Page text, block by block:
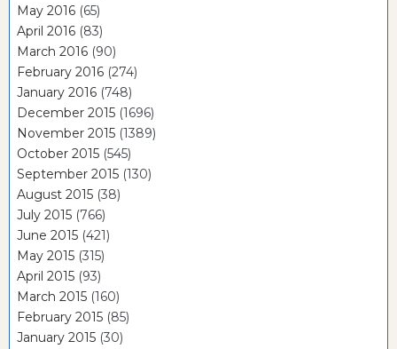
May 2016 (65)
April 2016 (83)
March 2016 (90)
February 2016 (274)
January 2016 (748)
December 2015 (1696)
November 2015 (1389)
October 2015 (545)
September 2015 (130)
August 2015 (38)
July 2015 (766)
June 2015 (421)
May 2015 (315)
April 2015 (93)
March 2015 (160)
February 2015 (85)
January 2015 (30)